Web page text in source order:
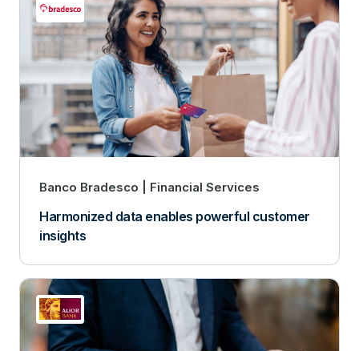
Banco Bradesco Financial Services
Harmonized data enables powerful customer
insights